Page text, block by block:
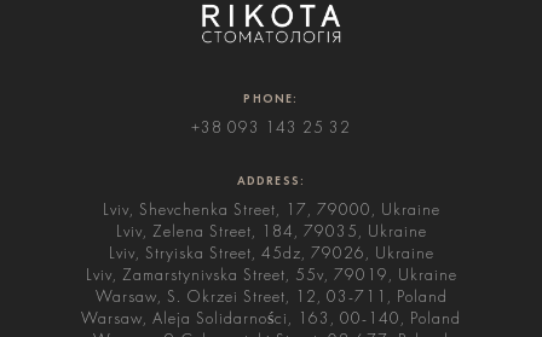
PHONE:
+38 093 143 25 32
ADDRESS:
Lviv, Shevchenka Street, 17, 79000, Ukraine
Lviv, Zelena Street, 184, 79035, Ukraine
Lviv, Stryiska Street, 45dz, 79026, Ukraine
Lviv, Zamarstynivska Street, 55v, 79019, Ukraine
Warsaw, S. Okrzei Street, 12, 03-711, Poland
Warsaw, Aleja Solidarności, 163, 00-140, Poland